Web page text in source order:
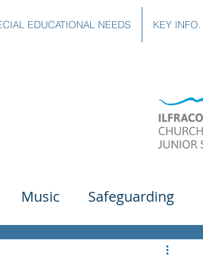
EDUCATIONAL NEEDS KEY INFO.
Music Safeguarding